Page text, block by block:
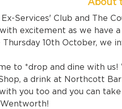
Services' Club and The
excitement as we
Thursday 10th October, we
to *drop and dine with
a drink at Northcott
you too and you can